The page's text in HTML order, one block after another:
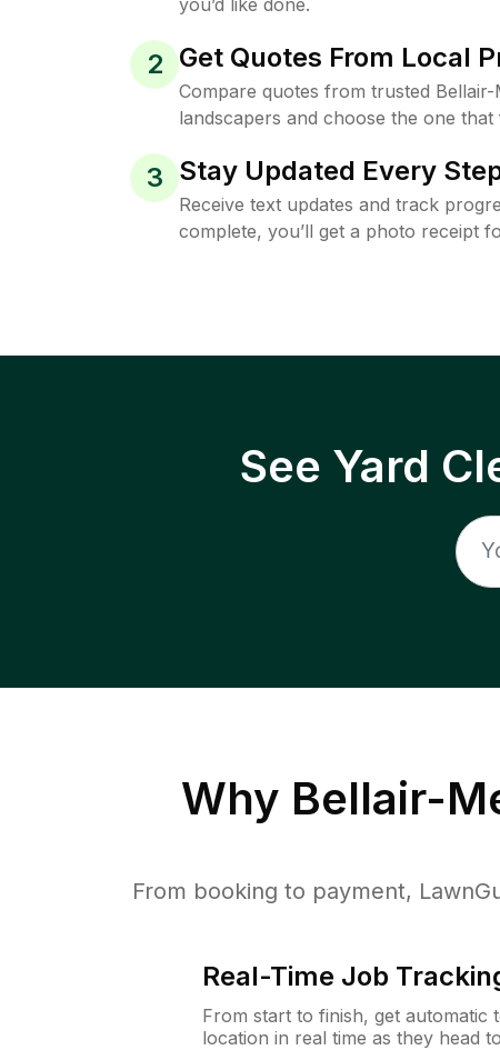
2 Get Quotes From Local
Compare quotes from trusted
landscapers and choose the one
3 Stay Updated Every
Receive text updates and track
complete, you’ll get a photo receipt
See Yard
Why Bellair-
From booking to payment,
Real-Time Job
From start to finish, get automatic
location in real time as they head